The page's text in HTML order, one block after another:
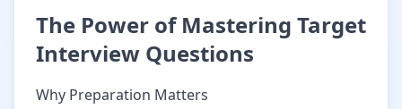
The Power of Mastering Target
Interview Questions
Why Preparation Matters